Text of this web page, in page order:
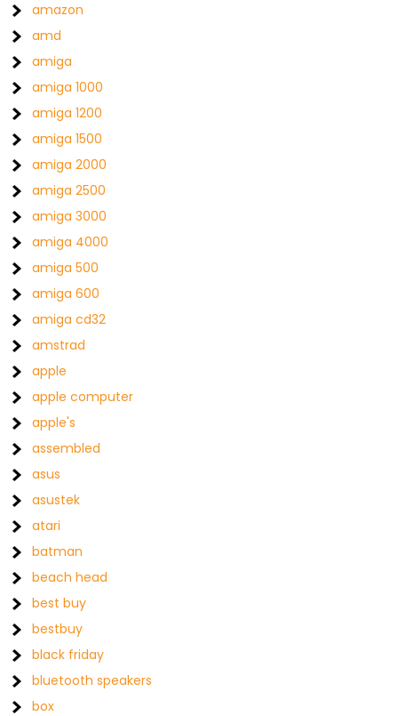
amazon
amd
amiga
amiga 1000
amiga 1200
amiga 1500
amiga 2000
amiga 2500
amiga 3000
amiga 4000
amiga 500
amiga 600
amiga cd32
amstrad
apple
apple computer
apple's
assembled
asus
asustek
atari
batman
beach head
best buy
bestbuy
black friday
bluetooth speakers
box